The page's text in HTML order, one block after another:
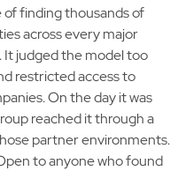
of finding thousands of
across every major
It judged the model too
restricted access to
On the day it was
reached it through a
partner environments.
to anyone who found